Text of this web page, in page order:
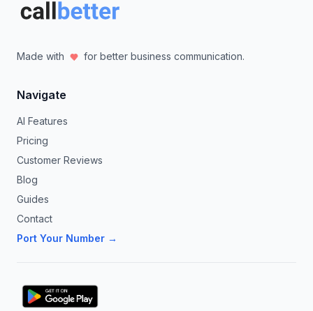
Made with for better business communication.
Navigate
AI Features
Pricing
Customer Reviews
Blog
Guides
Contact
Port Your Number →